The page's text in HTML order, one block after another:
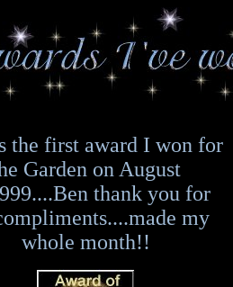
the first award I won for
Garden on August
thank you for
my
whole month!!